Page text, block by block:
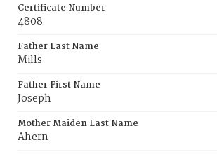
Certificate Number
4808
Father Last Name
Mills
Father First Name
Joseph
Mother Maiden Last Name
Ahern